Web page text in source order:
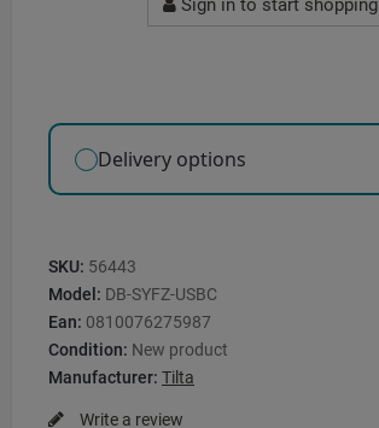
Sign in to start shopping
Delivery options
SKU: 56443
Model: DB-SYFZ-USBC
Ean: 0810076275987
Condition: New product
Manufacturer: Tilta
Write a review